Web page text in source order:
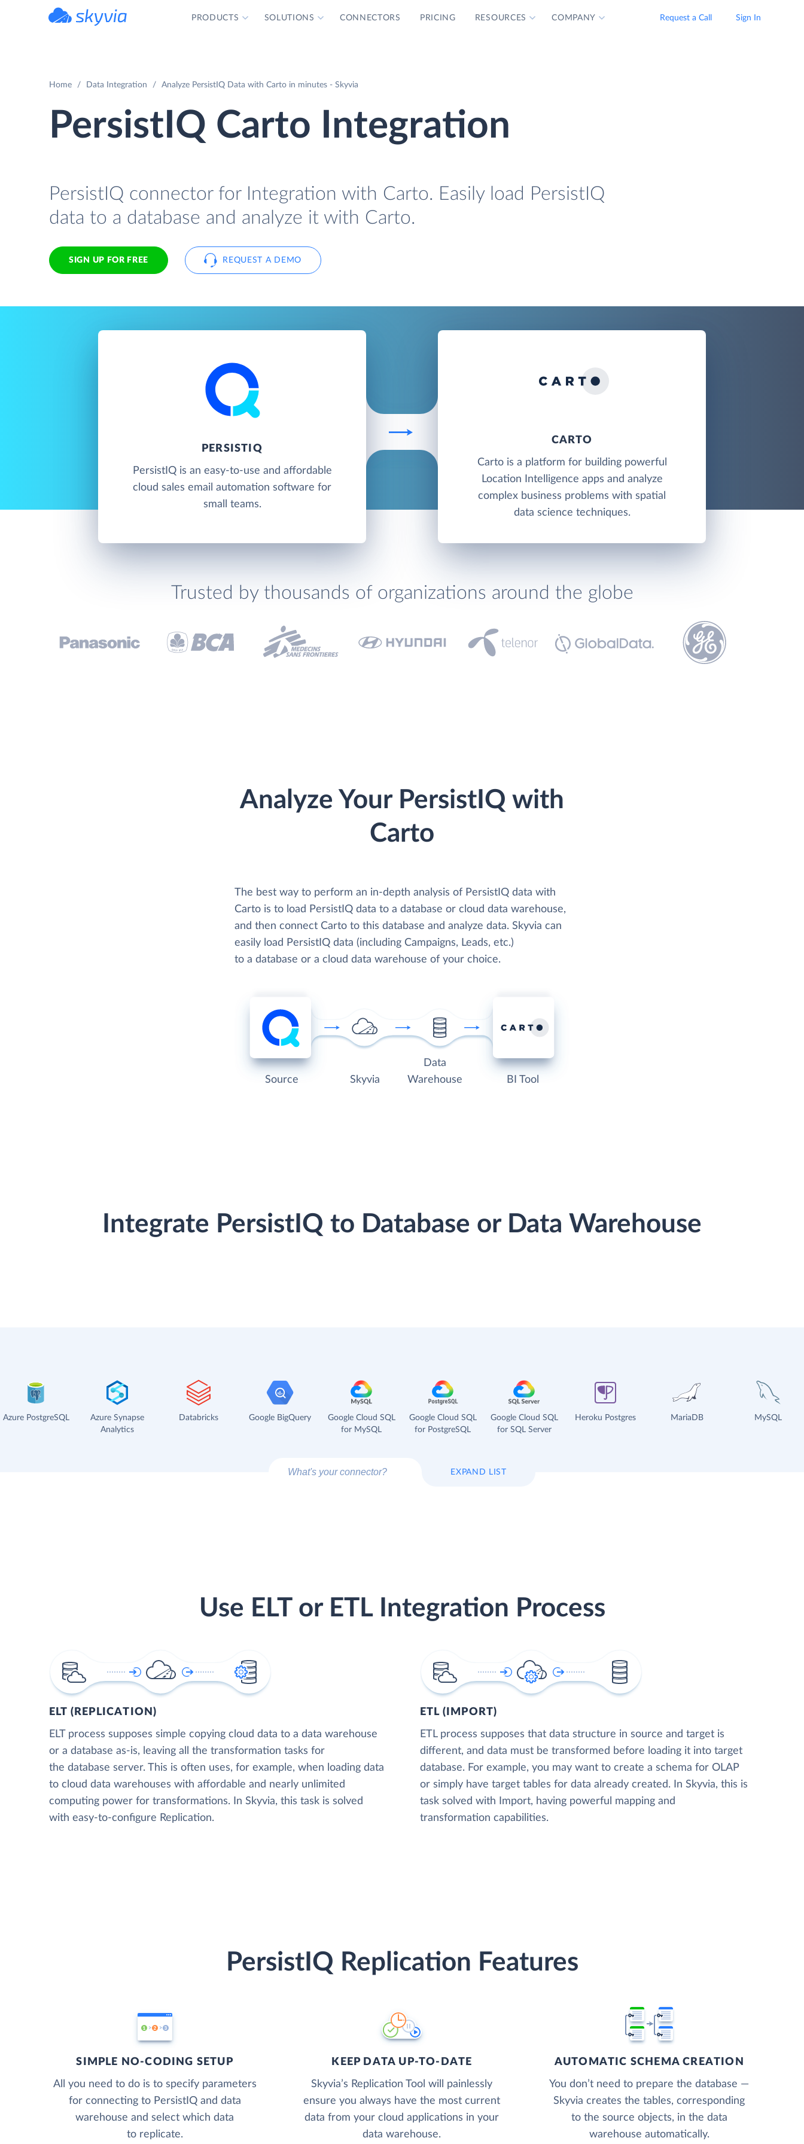
PRODUCTS SOLUTIONS CONNECTORS PRICING RESOURCES COMPANY Request a Call Sign In
Home Data Integration Analyze PersistIQ Data with Carto in minutes - Skyvia
PersistIQ Carto Integration
PersistIQ connector for Integration with Carto. Easily load PersistIQ
data to a database and analyze it with Carto.
SIGN UP FOR FREE REQUEST A DEMO
PERSISTIQ
PersistIQ is an easy-to-use and affordable
cloud sales email automation software for
small teams.
CARTO
Carto is a platform for building powerful
Location Intelligence apps and analyze
complex business problems with spatial
data science techniques.
Trusted by thousands of organizations around the globe
Analyze Your PersistIQ with
Carto
The best way to perform an in-depth analysis of PersistIQ data with
Carto is to load PersistIQ data to a database or cloud data warehouse,
and then connect Carto to this database and analyze data. Skyvia can
easily load PersistIQ data (including Campaigns, Leads, etc.)
to a database or a cloud data warehouse of your choice.
Source Skyvia
Data
Warehouse
BI Tool
Integrate PersistIQ to Database or Data Warehouse
Azure PostgreSQL
Azure Synapse
Analytics
Databricks Google BigQuery
Google Cloud SQL
for MySQL
Google Cloud SQL
for PostgreSQL
Google Cloud SQL
for SQL Server
Heroku Postgres MariaDB MySQL
EXPAND LIST
Use ELT or ETL Integration Process
ELT (REPLICATION)
ELT process supposes simple copying cloud data to a data warehouse
or a database as-is, leaving all the transformation tasks for
the database server. This is often uses, for example, when loading data
to cloud data warehouses with affordable and nearly unlimited
computing power for transformations. In Skyvia, this task is solved
with easy-to-configure Replication.
ETL (IMPORT)
ETL process supposes that data structure in source and target is
different, and data must be transformed before loading it into target
database. For example, you may want to create a schema for OLAP
or simply have target tables for data already created. In Skyvia, this is
task solved with Import, having powerful mapping and
transformation capabilities.
PersistIQ Replication Features
SIMPLE NO-CODING SETUP
All you need to do is to specify parameters
for connecting to PersistIQ and data
warehouse and select which data
to replicate.
KEEP DATA UP-TO-DATE
Skyvia’s Replication Tool will painlessly
ensure you always have the most current
data from your cloud applications in your
data warehouse.
AUTOMATIC SCHEMA CREATION
You don’t need to prepare the database —
Skyvia creates the tables, corresponding
to the source objects, in the data
warehouse automatically.